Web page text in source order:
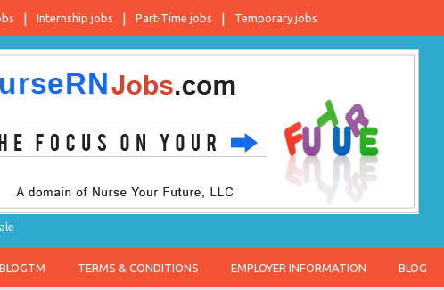
Internship jobs Part-Time jobs Temporary jobs
TERMS & CONDITIONS EMPLOYER INFORMATION BLOG